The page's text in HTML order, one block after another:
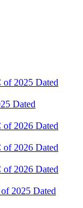
of 2025 Dated
Dated
of 2026 Dated
of 2026 Dated
of 2026 Dated
2025 Dated